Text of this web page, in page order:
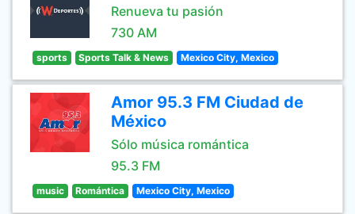
Renueva tu pasión
730 AM
sports Sports Talk & News Mexico City, Mexico
Amor 95.3 FM Ciudad de
México
Sólo música romántica
95.3 FM
music Romántica Mexico City, Mexico